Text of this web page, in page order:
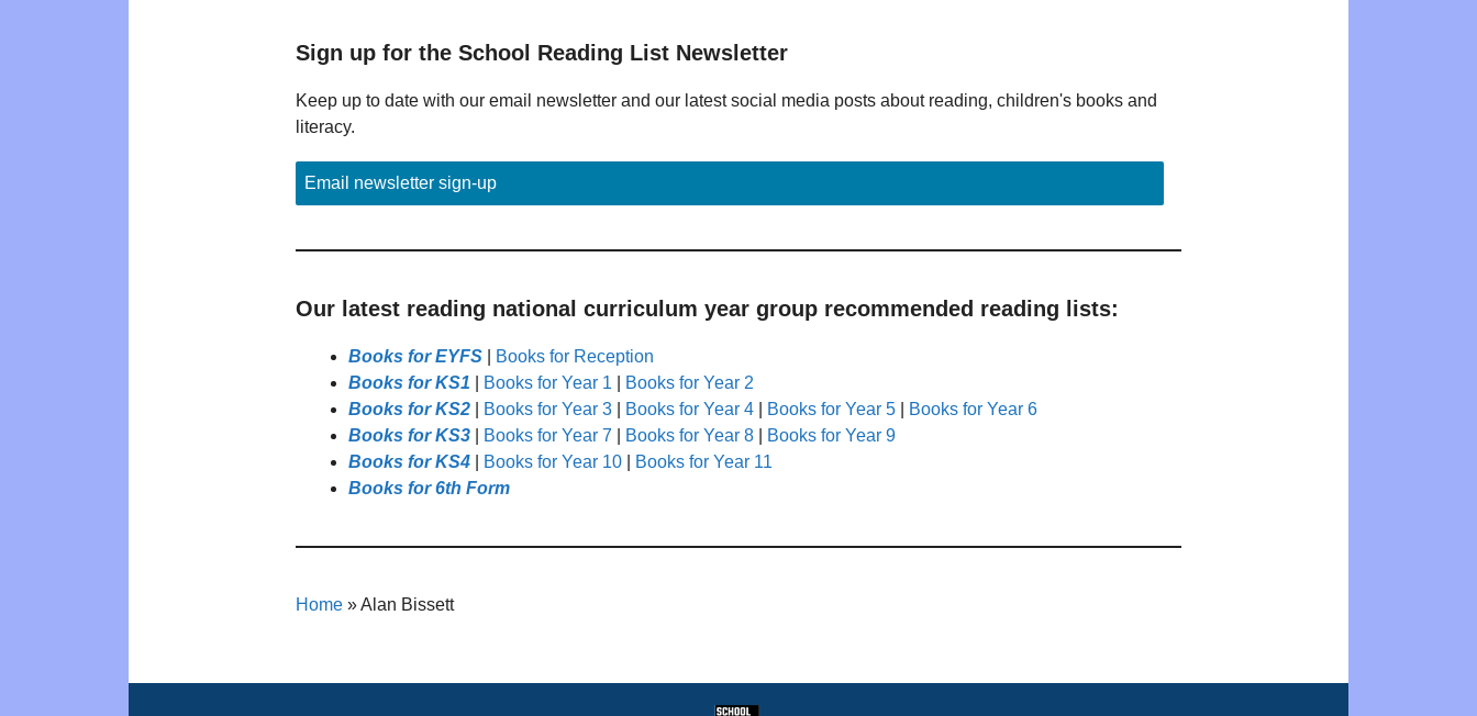
Sign up for the School Reading List Newsletter
Keep up to date with our email newsletter and our latest social media posts about reading, children's books and
literacy.
Email newsletter sign-up
Our latest reading national curriculum year group recommended reading lists:
Books for EYFS
Books for Reception
Books for KS1
Books for Year 1
Books for Year 2
Books for KS2
Books for Year 3 Books for Year 4 Books for Year 5
Books for Year 6
Books for KS3
Books for Year 7 Books for Year 8
Books for Year 9
Books for KS4
Books for Year 10
Books for Year 11
Books for 6th Form
Home »Alan Bissett